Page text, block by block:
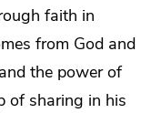
faith in
from God and
the power of
of sharing in his